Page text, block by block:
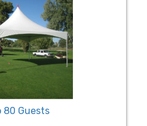
80 Guests